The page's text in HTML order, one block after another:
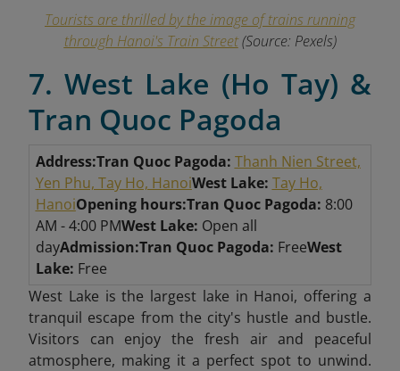
Tourists are thrilled by the image of trains running
through Hanoi's Train Street(Source: Pexels)
7. West Lake (Ho Tay) &
Tran Quoc Pagoda
Address:Tran Quoc Pagoda: Thanh Nien Street,
Yen Phu, Tay Ho, HanoiWest Lake: Tay Ho,
HanoiOpening hours:Tran Quoc Pagoda: 8:00
AM - 4:00 PMWest Lake: Open all
dayAdmission:Tran Quoc Pagoda: FreeWest
Lake: Free
West Lake is the largest lake in Hanoi, offering a
tranquil escape from the city's hustle and bustle.
Visitors can enjoy the fresh air and peaceful
atmosphere, making it a perfect spot to unwind.